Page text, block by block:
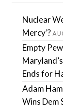
Nuclear
Mercy’?
Empty
Ends for
Adam
Wins Dem